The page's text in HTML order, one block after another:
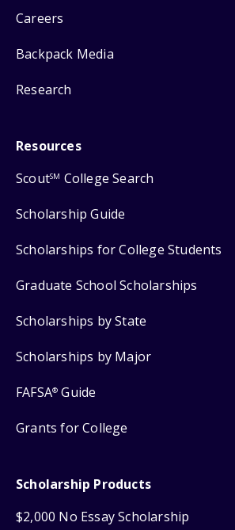
Careers
Backpack Media
Research
Resources
ScoutSM College Search
Scholarship Guide
Scholarships for College Students
Graduate School Scholarships
Scholarships by State
Scholarships by Major
FAFSA® Guide
Grants for College
Scholarship Products
$2,000 No Essay Scholarship